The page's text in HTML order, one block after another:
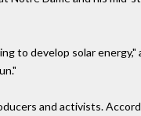
to develop solar energy,"
and activists.